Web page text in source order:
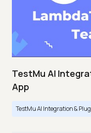
TestMu AI
App
TestMu AI Integration &